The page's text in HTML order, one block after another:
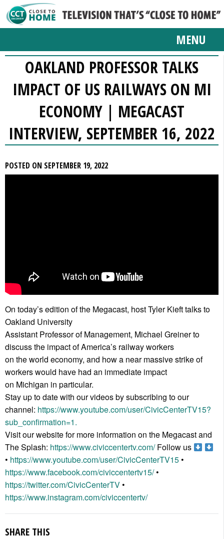
MENU
OAKLAND PROFESSOR TALKS
IMPACT OF US RAILWAYS ON MI
ECONOMY | MEGACAST
INTERVIEW, SEPTEMBER 16, 2022
POSTED ON SEPTEMBER 19, 2022
On today’s edition of the Megacast, host Tyler Kieft talks to
Oakland University
Assistant Professor of Management, Michael Greiner to
discuss the impact of America’s railway workers
on the world economy, and how a near massive strike of
workers would have had an immediate impact
on Michigan in particular.
Stay up to date with our videos by subscribing to our
channel: https://www.youtube.com/user/CivicCenterTV15?
sub_confirmation=1.
Visit our website for more information on the Megacast and
The Splash: https://www.civiccentertv.com/Follow us
• https://www.youtube.com/user/CivicCenterTV15•
https://www.facebook.com/civiccentertv15/•
https://twitter.com/CivicCenterTV•
https://www.instagram.com/civiccentertv/
SHARE THIS